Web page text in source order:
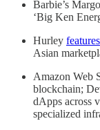
Barbie’s
‘Big Ken
Hurley features
Asian
Amazon Web
blockchain;
dApps across
specialized